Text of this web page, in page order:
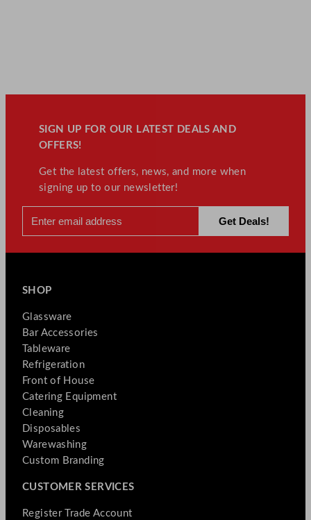
SIGN UP FOR OUR LATEST DEALS AND
OFFERS!
Get the latest offers, news, and more when
signing up to our newsletter!
SHOP
Glassware
Bar Accessories
Tableware
Refrigeration
Front of House
Catering Equipment
Cleaning
Disposables
Warewashing
Custom Branding
CUSTOMER SERVICES
Register Trade Account